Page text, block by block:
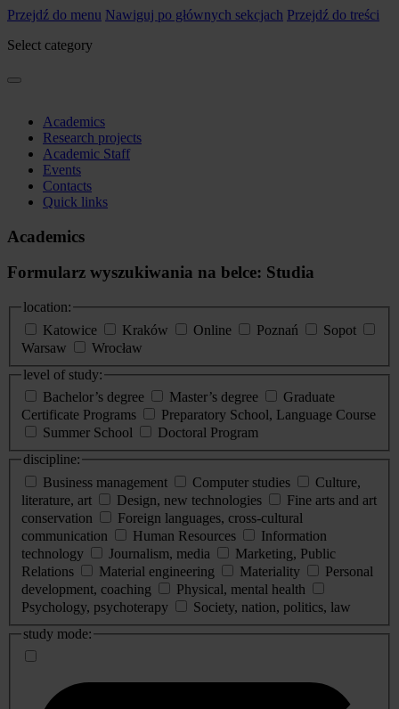
Przejdź do menu Nawiguj po głównych sekcjach Przejdź do treści
Select category
Academics
Research projects
Academic Staff
Events
Contacts
Quick links
Academics
Formularz wyszukiwania na belce: Studia
location:
Katowice
Kraków Online Poznań
Sopot
Warsaw
Wrocław
level of study:
Bachelor’s degree
Master’s degree
Graduate
Certificate Programs
Preparatory School, Language Course
Summer School
Doctoral Program
discipline:
Business management
Computer studies
Culture,
literature, art
Design, new technologies
Fine arts and art
conservation
Foreign languages, cross-cultural
communication
Human Resources
Information
technology
Journalism, media
Marketing, Public
Relations
Material engineering Materiality
Personal
development, coaching
Physical, mental health
Psychology, psychoterapy
Society, nation, politics, law
study mode: